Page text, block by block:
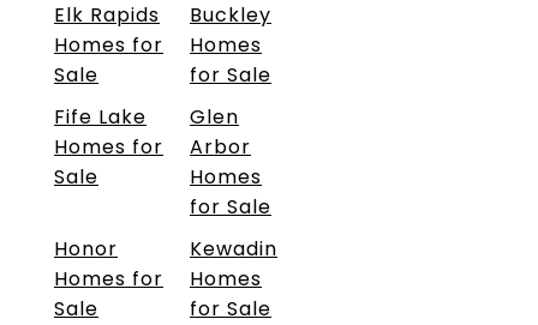
Elk Rapids
Homes for
Sale
Buckley
Homes
for Sale
Fife Lake
Homes for
Sale
Glen
Arbor
Homes
for Sale
Honor
Homes for
Sale
Kewadin
Homes
for Sale